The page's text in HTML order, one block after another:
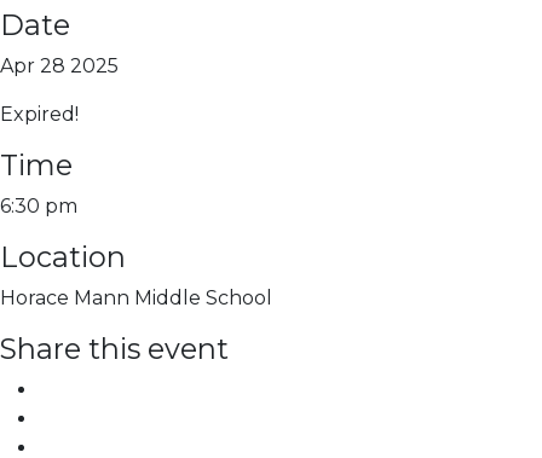
Date
Apr 28 2025
Expired!
Time
6:30 pm
Location
Horace Mann Middle School
Share this event